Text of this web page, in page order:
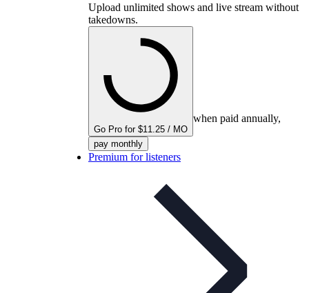
Upload unlimited shows and live stream without
takedowns.
Go Pro for $11.25 / MO
when paid annually,
pay monthly
Premium for listeners